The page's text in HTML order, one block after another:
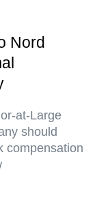
Nord
at-Large
should
compensation